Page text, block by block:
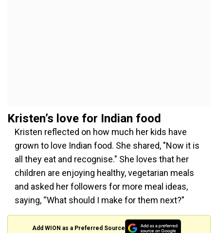
Kristen’s love for Indian food
Kristen reflected on how much her kids have
grown to love Indian food. She shared, "Now it is
all they eat and recognise." She loves that her
children are enjoying healthy, vegetarian meals
and asked her followers for more meal ideas,
saying, “What should I make for them next?”
Add WION as a Preferred Source